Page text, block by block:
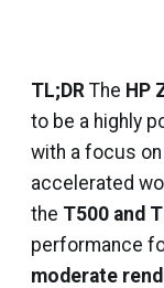
TL;DR The HP
to be a highly
with a focus
accelerated
the T500 and
performance
moderate